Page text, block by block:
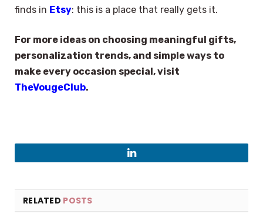
finds in Etsy: this is a place that really gets it.
For more ideas on choosing meaningful gifts,
personalization trends, and simple ways to
make every occasion special, visit
TheVougeClub.
LinkedIn
RELATED POSTS